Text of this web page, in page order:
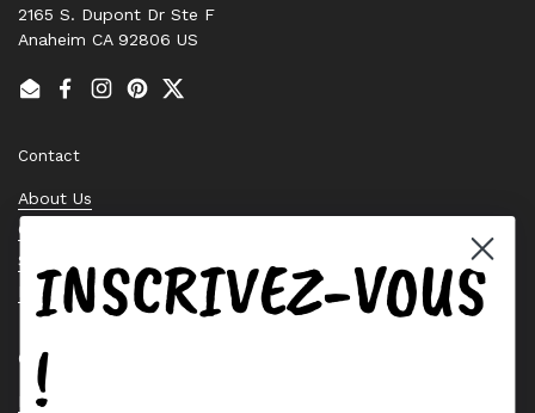
2165 S. Dupont Dr Ste F
Anaheim CA 92806 US
EmailFacebook
Instagram
PinterestTwitter
Contact
About Us
Contact Us
Stock Check
Request a Quote
Quick links
Bearing Knowledge Center
INSCRIVEZ-VOUS
!